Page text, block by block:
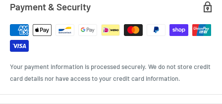
Payment & Security
Your payment information is processed securely. We do not store credit
card details nor have access to your credit card information.